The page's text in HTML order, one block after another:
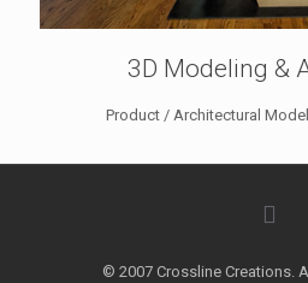
3D Modeling &
Product / Architectural
© 2007 Crossline Creations.